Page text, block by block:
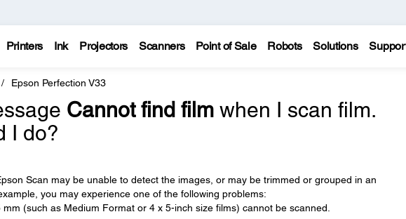
Printers Ink Projectors Scanners Point of Sale Robots Solutions
Epson Perfection V33
Cannot find filmwhen I scan film.
I do?
Scan may be unable to detect the images, or may be trimmed or grouped in an
you may experience one of the following problems:
(such as Medium Format or 4 x 5-inch size films) cannot be scanned.